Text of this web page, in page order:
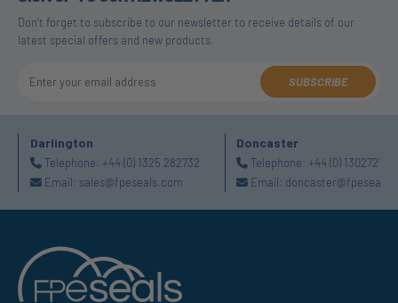
Don't forget to subscribe to our newsletter to receive details of our
latest special offers and new products.
SUBSCRIBE
Darlington
Telephone: +44 (0) 1325 282732
Email: sales@fpeseals.com
Doncaster
Telephone: +44 (0)
Email: